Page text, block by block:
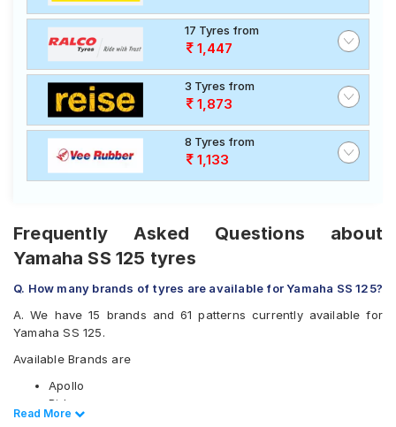
17 Tyres from
1,447
3 Tyres from
1,873
8 Tyres from
1,133
Frequently Asked Questions about
Yamaha SS 125 tyres
Q. How many brands of tyres are available for Yamaha SS 125?
A. We have 15 brands and 61 patterns currently available for
Yamaha SS 125.
Available Brands are
Apollo
Birla
Bridgestone
Read Less
Read More